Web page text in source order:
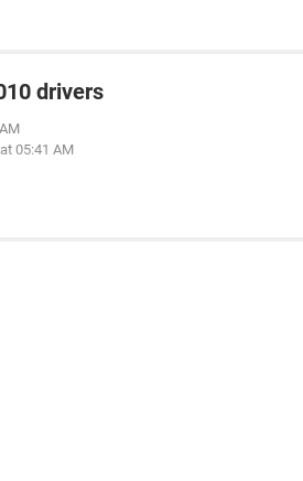
drivers
05:41 AM